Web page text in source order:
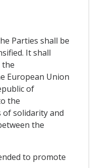
Parties shall be
It shall
the
European Union
of
the
of solidarity and
the
to promote